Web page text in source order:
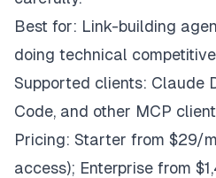
Best for: Link-building
doing technical
Supported clients: Claude
Code, and other MCP
Pricing: Starter from $29/
access); Enterprise from